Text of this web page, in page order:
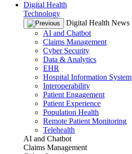
Digital Health
Technology
Digital Health News
AI and Chatbot
Claims Management
Cyber Security
Data & Analytics
EHR
Hospital Information System
Interoperability
Patient Engagement
Patient Experience
Population Health
Remote Patient Monitoring
Telehealth
AI and Chatbot
Claims Management